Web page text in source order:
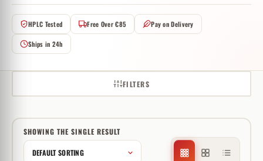
HPLC Tested Free Over €85 Pay on Delivery
Ships in 24h
FILTERS
SHOWING THE SINGLE RESULT